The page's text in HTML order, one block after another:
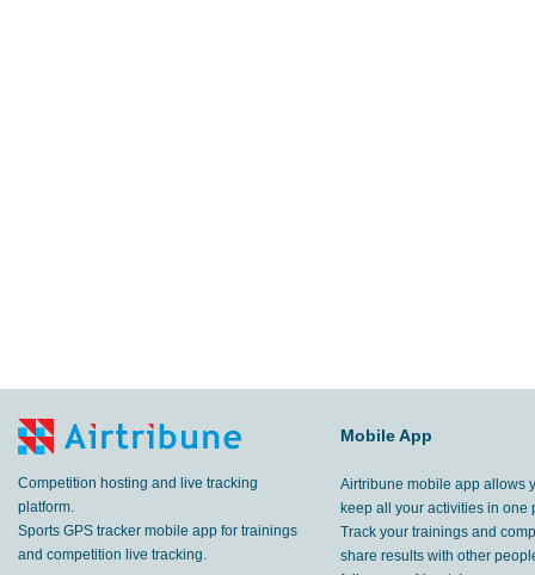
Competition hosting and live tracking
platform.
Sports GPS tracker mobile app for trainings
and competition live tracking.
Mobile App
Airtribune mobile app allows
keep all your activities in one
Track your trainings and
share results with other